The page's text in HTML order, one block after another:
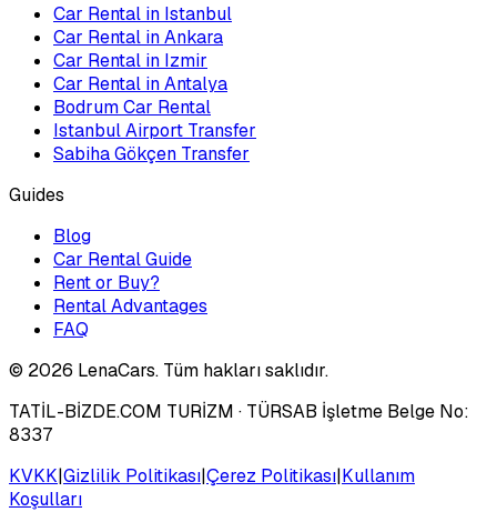
Car Rental in Istanbul
Car Rental in Ankara
Car Rental in Izmir
Car Rental in Antalya
Bodrum Car Rental
Istanbul Airport Transfer
Sabiha Gökçen Transfer
Guides
Blog
Car Rental Guide
Rent or Buy?
Rental Advantages
FAQ
© 2026 LenaCars. Tüm hakları saklıdır.
TATİL-BİZDE.COM TURİZM · TÜRSAB İşletme Belge No:
8337
KVKK|Gizlilik Politikası|Çerez Politikası|Kullanım
Koşulları